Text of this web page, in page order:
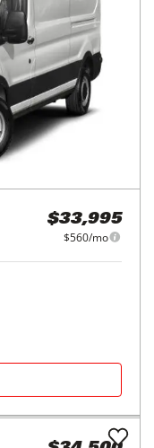
$33,995
$560/mo